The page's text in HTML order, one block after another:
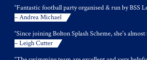
“Fantastic football party organised & run by BSS
– Andrea Michael
“Since joining Bolton Splash Scheme, she's
– Leigh Cutter